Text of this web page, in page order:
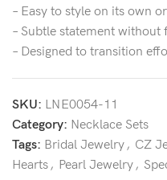
– Easy to style on its own
– Subtle statement without
– Designed to transition
SKU: LNE0054-11
Category: Necklace Sets
Tags: Bridal Jewelry, CZ
Hearts, Pearl Jewelry,